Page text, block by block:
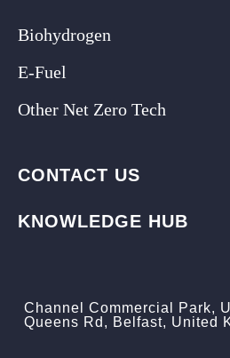
Biohydrogen
E-Fuel
Other Net Zero Tech
CONTACT US
KNOWLEDGE HUB
Channel Commercial Park,
Queens Rd, Belfast, United